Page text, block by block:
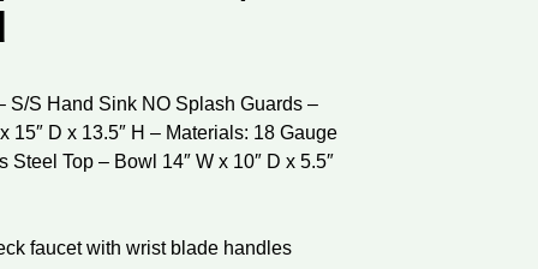
S/S Hand Sink NO Splash Guards –
15″ D x 13.5″ H – Materials: 18 Gauge
Steel Top – Bowl 14″ W x 10″ D x 5.5″
faucet with wrist blade handles